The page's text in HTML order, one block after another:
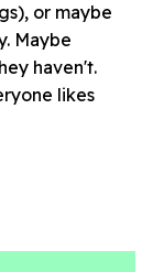
or maybe
Maybe
haven't.
likes